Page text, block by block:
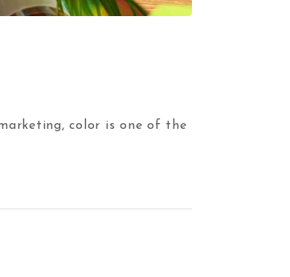
color is one of the